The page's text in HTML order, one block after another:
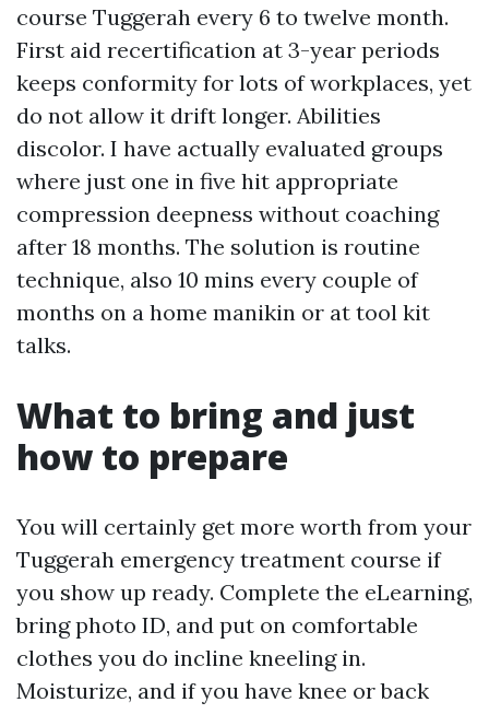
course Tuggerah every 6 to twelve month.
First aid recertification at 3-year periods
keeps conformity for lots of workplaces, yet
do not allow it drift longer. Abilities
discolor. I have actually evaluated groups
where just one in five hit appropriate
compression deepness without coaching
after 18 months. The solution is routine
technique, also 10 mins every couple of
months on a home manikin or at tool kit
talks.
What to bring and just
how to prepare
You will certainly get more worth from your
Tuggerah emergency treatment course if
you show up ready. Complete the eLearning,
bring photo ID, and put on comfortable
clothes you do incline kneeling in.
Moisturize, and if you have knee or back